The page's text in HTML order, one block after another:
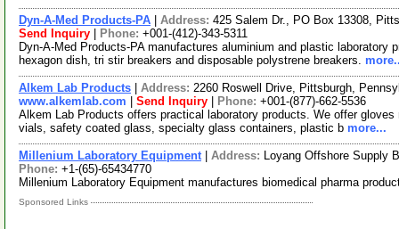
Dyn-A-Med Products-PA Address: 425 Salem Dr., PO Box 13308,
Send Inquiry
Phone: +001-(412)-343-5311
Dyn-A-Med Products-PA manufactures aluminium and plastic
hexagon dish, tri stir breakers and disposable polystrene breakers.
Alkem Lab Products Address: 2260 Roswell Drive, Pittsburgh,
www.alkemlab.com
Send Inquiry Phone: +001-(877)-662-5536
Alkem Lab Products offers practical laboratory products. We offer
vials, safety coated glass, specialty glass containers, plastic b more...
Millenium Laboratory Equipment| Address: Loyang Offshore Supply
Phone: +1-(65)-65434770
Millenium Laboratory Equipment manufactures biomedical pharma
Sponsored Links